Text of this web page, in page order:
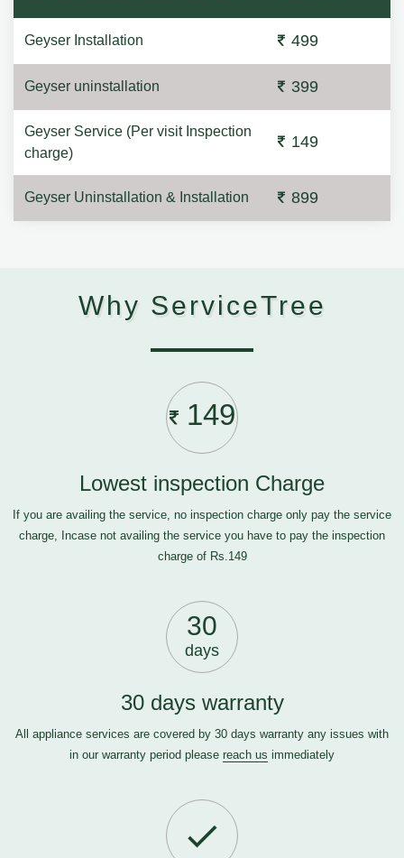
Geyser Installation 499
Geyser uninstallation 399
Geyser Service (Per visit Inspection
charge)
149
Geyser Uninstallation & Installation 899
Why ServiceTree
149
Lowest inspection Charge
If you are availing the service, no inspection charge only pay the service
charge, Incase not availing the service you have to pay the inspection
charge of Rs.149
30
days
30 days warranty
All appliance services are covered by 30 days warranty any issues with
in our warranty period please reach us immediately